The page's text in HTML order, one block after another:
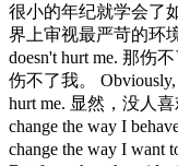
很小的年纪就学会了
界上审视最严苛的环
doesn't hurt me. 那伤
伤不了我。 Obviously,
hurt me. 显然，没人
change the way I
change the way I want